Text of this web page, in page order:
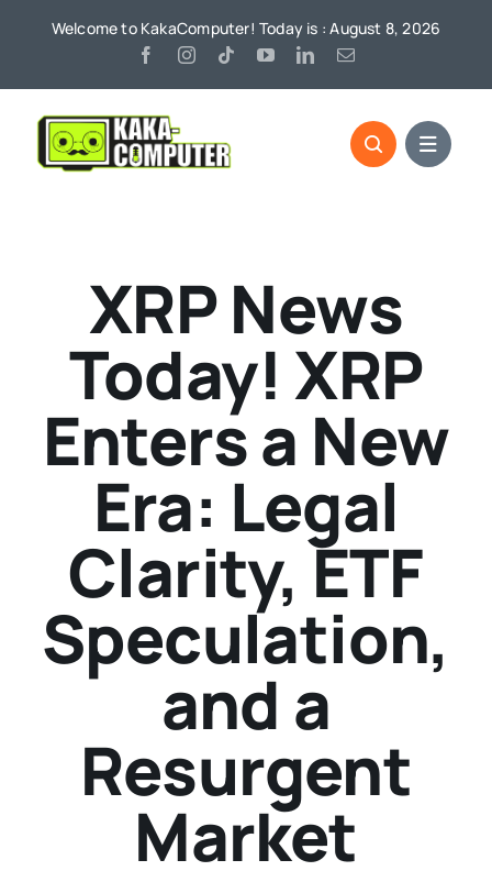
Welcome to KakaComputer! Today is : August 8, 2026
XRP News
Today! XRP
Enters a New
Era: Legal
Clarity, ETF
Speculation,
and a
Resurgent
Market